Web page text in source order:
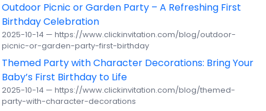
Outdoor Picnic or Garden Party – A Refreshing First
Birthday Celebration
2025-10-14 — https://www.clickinvitation.com/blog/outdoor-
picnic-or-garden-party-first-birthday
Themed Party with Character Decorations: Bring Your
Baby’s First Birthday to Life
2025-10-14 — https://www.clickinvitation.com/blog/themed-
party-with-character-decorations